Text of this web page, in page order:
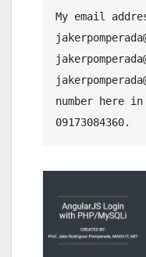
My email
number here